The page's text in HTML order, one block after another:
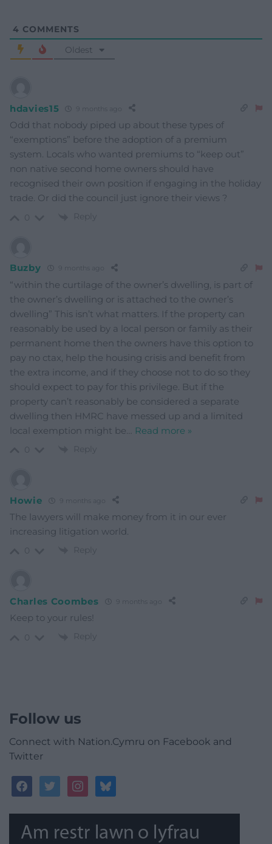
4 COMMENTS
Oldest
hdavies15 9 months ago
Odd that nobody piped up about these types of
“exemptions” before the adoption of a premium
system. Locals who wanted premiums to “keep out”
non native second home owners should have
recognised their own position if engaging in the holiday
trade. Or did the council just ignore their views ?
Reply
Buzby 9 months ago
“within the curtilage of the owner’s dwelling, is part of
the owner’s dwelling or is attached to the owner’s
dwelling” This isn’t what matters. If the property can
reasonably be used by a local person or family as their
permanent home then the owners have this option to
pay no ctax, help the housing crisis and benefit from
the extra income, and if they choose not to do so they
should expect to pay for this privilege. But if the
property can’t reasonably be considered a separate
dwelling then HMRC have messed up and a limited
local exemption might be
Read more »
Reply
Howie 9 months ago
The lawyers will make money from it in our ever
increasing litigation world.
Reply
Charles Coombes 9 months ago
Keep to your rules!
Reply
Follow us
Connect with Nation.Cymru on Facebook and
Twitter
facebooktwitterinstagrambluesky